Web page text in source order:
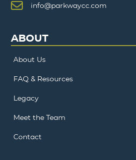
info@parkwaycc.com
ABOUT
About Us
FAQ & Resources
Legacy
Meet the Team
Contact